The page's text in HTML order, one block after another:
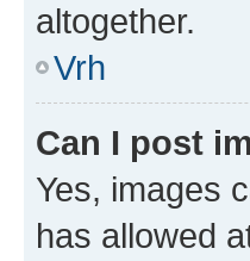
altogether.
Vrh
Can I post
Yes, images
has allowed